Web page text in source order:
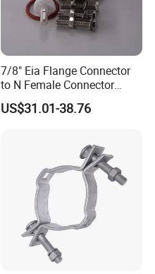
7/8" Eia Flange Connector
to N Female Connector
Adapter/ Converter
US$31.01-38.76